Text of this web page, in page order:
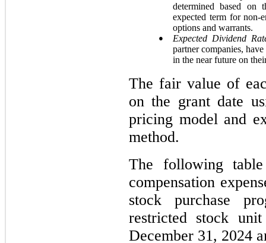
determined based
expected term for non-
options and warrants.
●
Expected Dividend
partner companies,
in the near future on
The fair value of
on the grant date
pricing model and
method.
The following table
compensation
stock purchase
restricted stock
December 31, 2024